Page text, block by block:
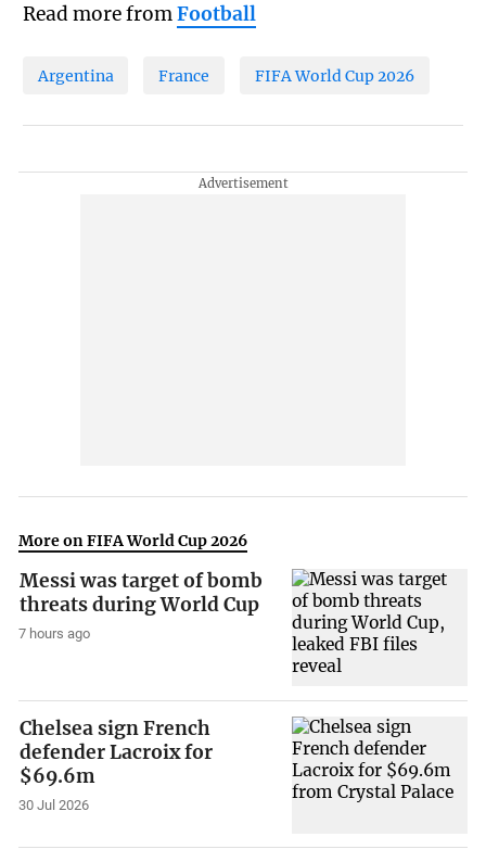
Read more fromFootball
Argentina France FIFA World Cup 2026
More on FIFA World Cup 2026
Messi was target of bomb
threats during World Cup
7 hours ago
Chelsea sign French
defender Lacroix for
$69.6m
30 Jul 2026